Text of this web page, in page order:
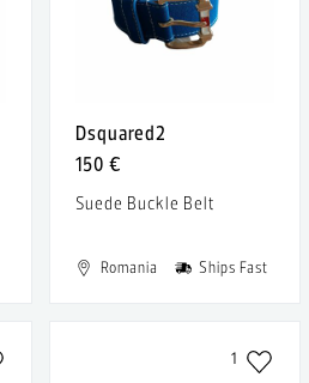
Dsquared2
150 €
Suede Buckle Belt
Romania Ships Fast
1